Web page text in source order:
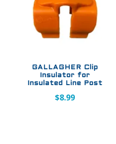
GALLAGHER Clip
Insulator for
Insulated Line Post
$8.99